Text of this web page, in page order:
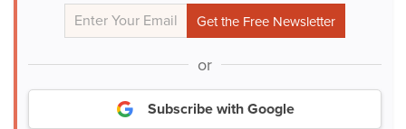
or
Subscribe with Google